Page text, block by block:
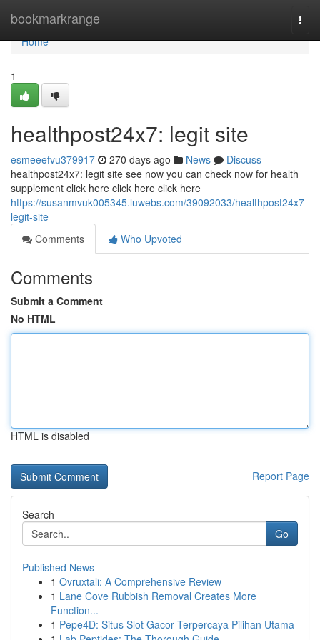
bookmarkrange
Home
Home
1
healthpost24x7: legit site
esmeeefvu379917 270 days ago News
Discuss
healthpost24x7: legit site see now you can check now for health
supplement click here click here click here
https://susanmvuk005345.luwebs.com/39092033/healthpost24x7-
legit-site
Comments
Who Upvoted
Comments
Submit a Comment
No HTML
HTML is disabled
Report Page
Search
Go
Published News
1 Ovruxtali: A Comprehensive Review
1 Lane Cove Rubbish Removal Creates More
Function...
1 Pepe4D: Situs Slot Gacor Terpercaya Pilihan Utama